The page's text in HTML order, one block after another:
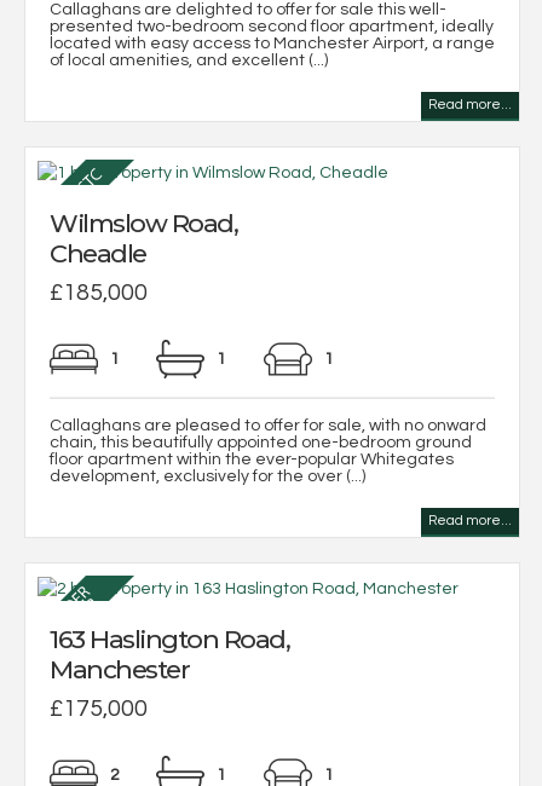
Callaghans are delighted to offer for sale this well-
presented two-bedroom second floor apartment, ideally
located with easy access to Manchester Airport, a range
of local amenities, and excellent (...)
Read more...
Wilmslow Road,
Cheadle
£185,000
1 1 1
Callaghans are pleased to offer for sale, with no onward
chain, this beautifully appointed one-bedroom ground
floor apartment within the ever-popular Whitegates
development, exclusively for the over (...)
Read more...
163 Haslington Road,
Manchester
£175,000
2 1 1